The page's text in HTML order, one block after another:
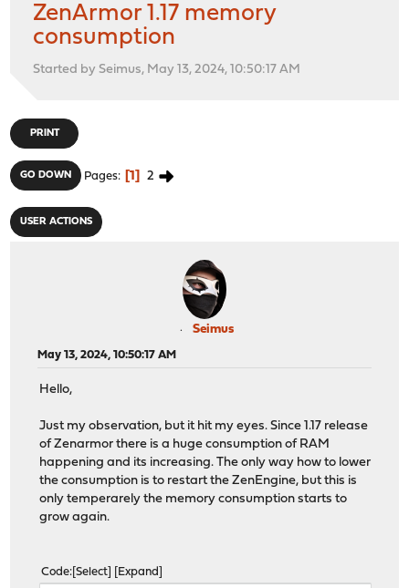
ZenArmor 1.17 memory
consumption
Started by Seimus, May 13, 2024, 10:50:17 AM
PRINT
GO DOWN Pages 1 2
USER ACTIONS
Seimus
May 13, 2024, 10:50:17 AM
Hello,
Just my observation, but it hit my eyes. Since 1.17 release
of Zenarmor there is a huge consumption of RAM
happening and its increasing. The only way how to lower
the consumption is to restart the ZenEngine, but this is
only temperarely the memory consumption starts to
grow again.
Code Select Expand